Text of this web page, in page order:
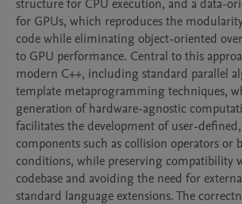
structure for CPU execution, and a data-
for GPUs, which reproduces the
code while eliminating object-oriented
to GPU performance. Central to this
modern C++, including standard parallel
template metaprogramming techniques,
generation of hardware-agnostic
facilitates the development of user-
components such as collision operators or
conditions, while preserving compatibility
codebase and avoiding the need for
standard language extensions. The